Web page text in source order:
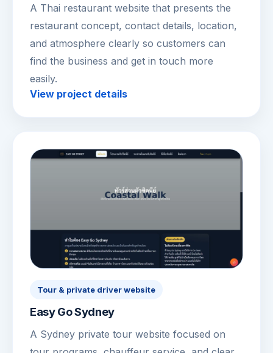
A Thai restaurant website that presents the
restaurant concept, contact details, location,
and atmosphere clearly so customers can
find the business and get in touch more
easily.
View project details
Tour & private driver website
Easy Go Sydney
A Sydney private tour website focused on